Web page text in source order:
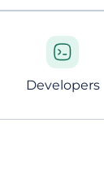
Developers